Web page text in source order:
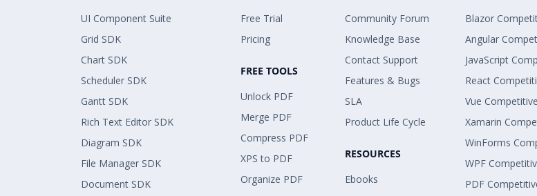
UI Component Suite
Grid SDK
Chart SDK
Scheduler SDK
Gantt SDK
Rich Text Editor SDK
Diagram SDK
File Manager SDK
Document SDK
Free Trial
Pricing
FREE TOOLS
Unlock PDF
Merge PDF
Compress PDF
XPS to PDF
Organize PDF
Community Forum
Knowledge Base
Contact Support
Features & Bugs
SLA
Product Life Cycle
RESOURCES
Ebooks
Blazor
Angular
JavaScript
React
Vue
Xamarin
WinForms
WPF
PDF